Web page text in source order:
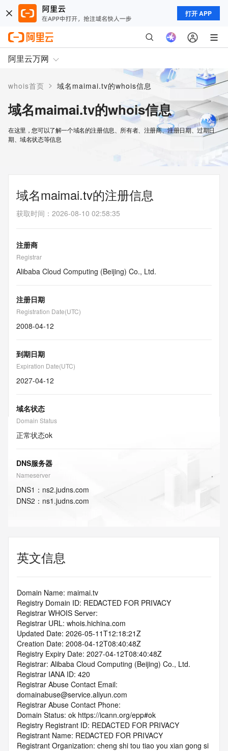
打开 APP
阿里云万网
whois首页 > 域名maimai.tv的whois信息
域名maimai.tv的whois信息
在这里，您可以了解一个域名的注册信息、所有者、注册商、注册日期、过期日
期、域名状态等信息
域名maimai.tv的注册信息
获取时间 ： 2026-08-10 02:58:35
注册商
Registrar
Alibaba Cloud Computing (Beijing) Co., Ltd.
注册日期
Registration Date(UTC)
2008-04-12
到期日期
Expiration Date(UTC)
2027-04-12
域名状态
Domain Status
正常状态ok
DNS服务器
Nameserver
DNS1 ： ns2.judns.com
DNS2 ： ns1.judns.com
英文信息
Domain Name: maimai.tv
Registry Domain ID: REDACTED FOR PRIVACY
Registrar WHOIS Server:
Registrar URL: whois.hichina.com
Updated Date: 2026-05-11T12:18:21Z
Creation Date: 2008-04-12T08:40:48Z
Registry Expiry Date: 2027-04-12T08:40:48Z
Registrar: Alibaba Cloud Computing (Beijing) Co., Ltd.
Registrar IANA ID: 420
Registrar Abuse Contact Email:
domainabuse@service.aliyun.com
Registrar Abuse Contact Phone:
Domain Status: ok https://icann.org/epp#ok
Registry Registrant ID: REDACTED FOR PRIVACY
Registrant Name: REDACTED FOR PRIVACY
Registrant Organization: cheng shi tou tiao you xian gong si